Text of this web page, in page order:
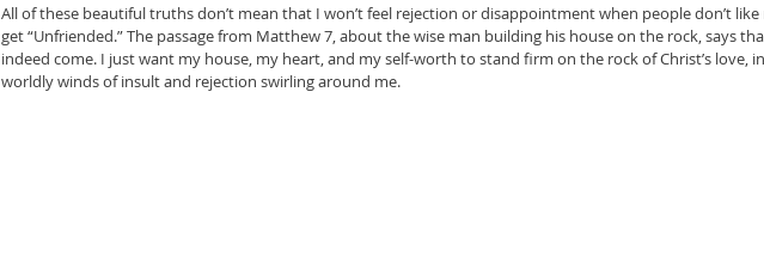
All of these beautiful truths don’t mean that I won’t feel rejection or disappointment when people don’t like
get “Unfriended.” The passage from Matthew 7, about the wise man building his house on the rock, says
indeed come. I just want my house, my heart, and my self-worth to stand firm on the rock of Christ’s love,
worldly winds of insult and rejection swirling around me.